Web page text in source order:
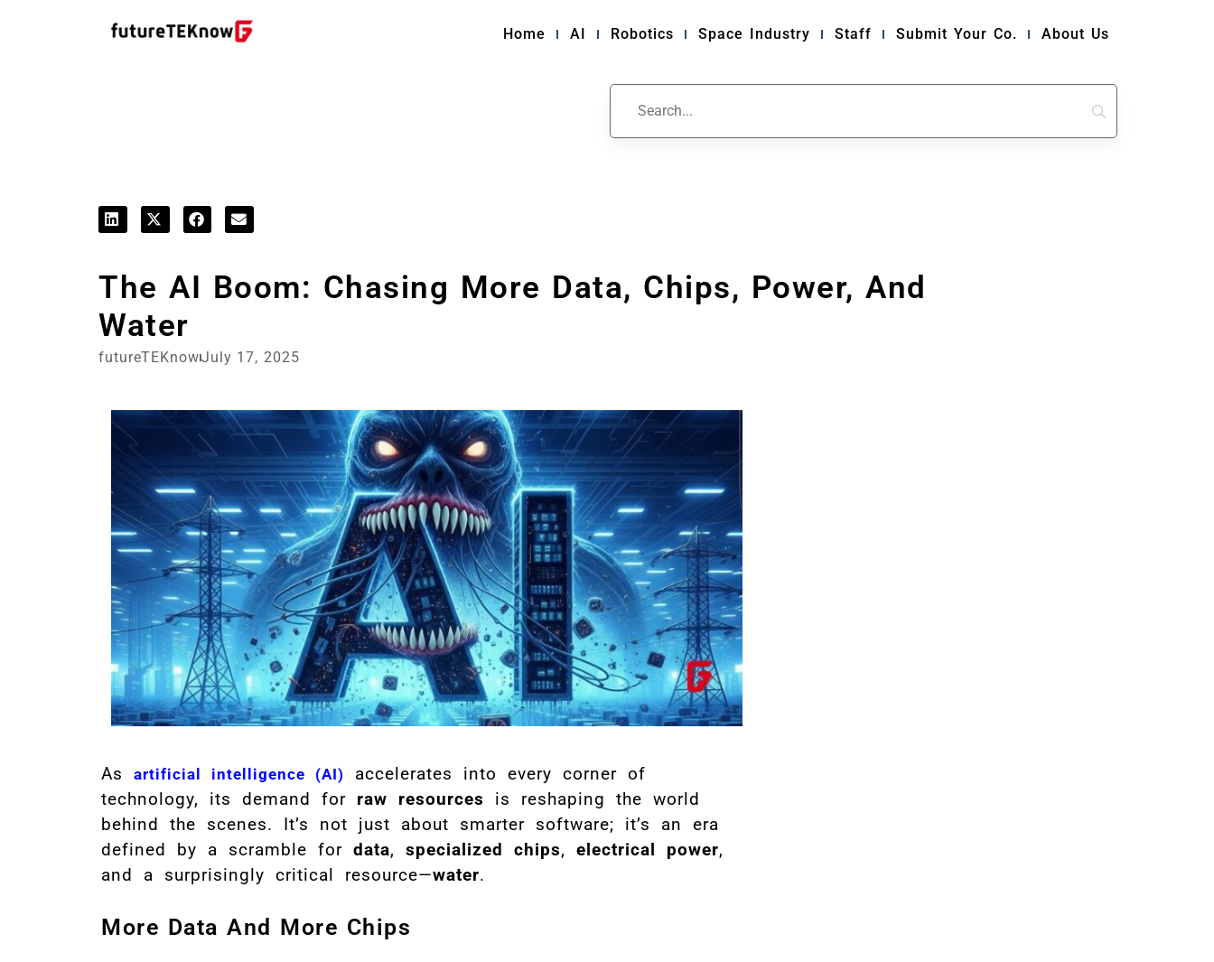
Home AI Robotics Space Industry Staff Submit Your Co. About Us
The AI Boom: Chasing More Data, Chips, Power, And
Water
futureTEKnowJuly 17, 2025
As artificial intelligence (AI)
accelerates into every corner of
technology, its demand for raw resources is reshaping the world
behind the scenes. It’s not just about smarter software; it’s an era
defined by a scramble for data, specialized chips, electrical power,
and a surprisingly critical resource—water.
More Data And More Chips